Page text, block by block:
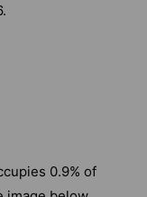
0.9% of